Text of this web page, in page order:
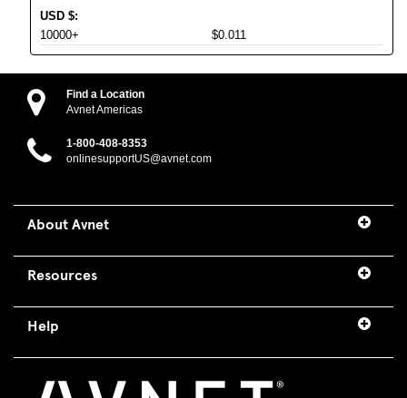
USD $:
10000+
$0.011
Find a Location
Avnet Americas
1-800-408-8353
onlinesupportUS@avnet.com
About Avnet
Resources
Help